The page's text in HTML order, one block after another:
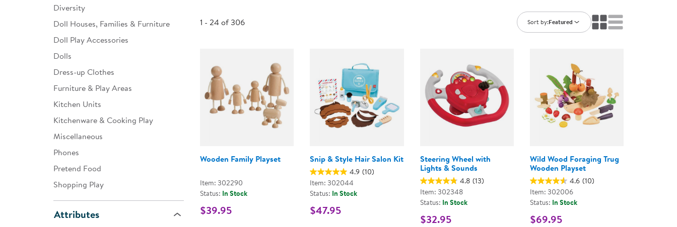
Customer Support
Infant & Toddler
Developmental Support
Curriculum
Assessments & Evaluations
Books
Clearance
Diversity
Doll Houses, Families & Furniture
Doll Play Accessories
Dolls
Dress-up Clothes
Furniture & Play Areas
Kitchen Units
Kitchenware & Cooking Play
Miscellaneous
Phones
Pretend Food
Shopping Play
Attributes
1 - 24 of 306 Sort by:Featured
Wooden Family Playset
Item: 302290
Status: In Stock
$39.95
Snip & Style Hair Salon Kit
4.9 (10)
Item: 302044
Status: In Stock
$47.95
Steering Wheel with
Lights & Sounds
4.8 (13)
Item: 302348
Status: In Stock
$32.95
Wild Wood Foraging Trug
Wooden Playset
4.6 (10)
Item: 302006
Status: In Stock
$69.95